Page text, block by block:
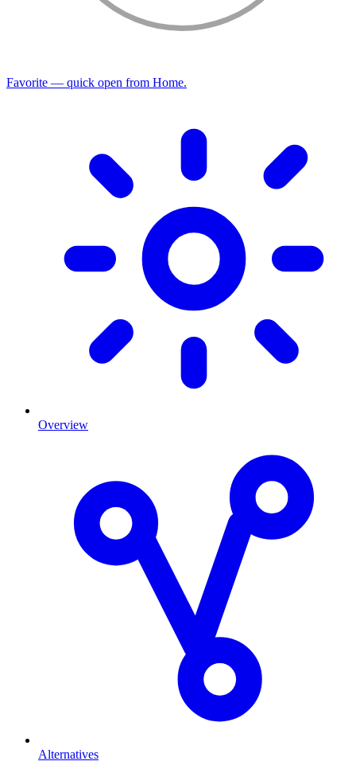
Favorite — quick open from Home.
Overview
Alternatives